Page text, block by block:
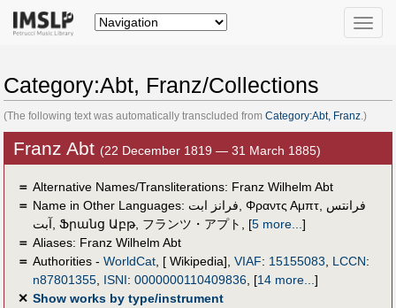
Toggle
Category:Abt, Franz/Collections
(The following text was automatically transcluded from Category:Abt, Franz .)
Franz Abt (22 December 1819 — 31 March 1885)
＝ Alternative Names/Transliterations: Franz Wilhelm Abt
＝ Name in Other Languages: فرانز ابت Φραντς Αμπτ, فرانتس
آبت Ֆրանց Աբթ, フランツ・アプト [5 more... ]
＝ Aliases: Franz Wilhelm Abt
＝ Authorities - WorldCat, [ Wikipedia], VIAF: 15155083 LCCN:
n87801355, ISNI: 0000000110409836, [14 more... ]
✕ Show works by type/instrument